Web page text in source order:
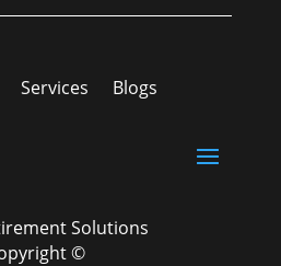
Services
Blogs
Solutions
©